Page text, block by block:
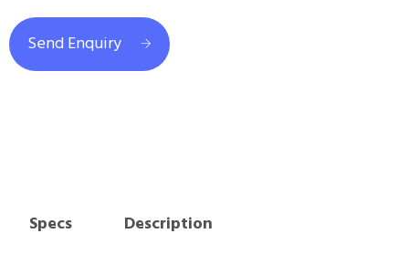
Send Enquiry
Specs
Description